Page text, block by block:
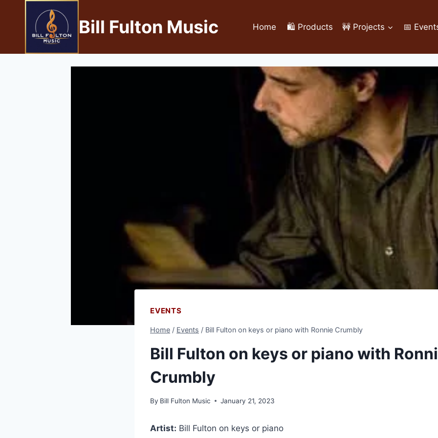
Bill Fulton Music Home 🛍️ Products 🚧 Projects 📅
EVENTS
Home / Events / Bill Fulton on keys or piano with Ronnie Crumbly
Bill Fulton on keys or piano with
Crumbly
By Bill Fulton Music January 21, 2023
Artist: Bill Fulton on keys or piano